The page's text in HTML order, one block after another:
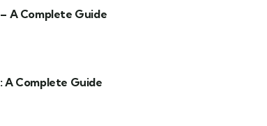
A Complete Guide
A Complete Guide